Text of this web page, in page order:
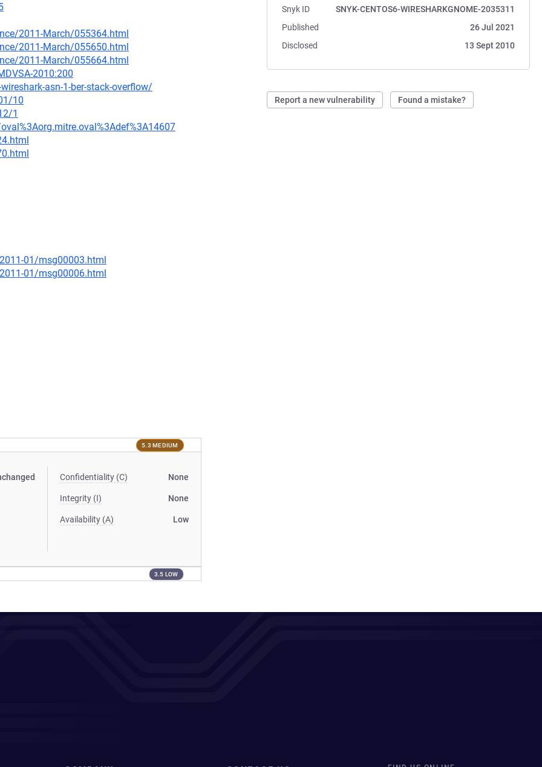
Snyk ID
SNYK-CENTOS6-WIRESHARKGNOME-2035311
Published
26 Jul 2021
Disclosed
13 Sept 2010
Report a new vulnerability Found a mistake?
2011-March/055364.html
2011-March/055650.html
2011-March/055664.html
2010:200
asn-1-ber-stack-overflow/
10
1
01/msg00003.html
01/msg00006.html
5.3 MEDIUM
Confidentiality (C) None
Integrity (I) None
Availability (A) Low
3.5 LOW